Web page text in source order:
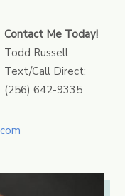
Contact Me Today!
Todd Russell
Text/Call Direct:
(256) 642-9335